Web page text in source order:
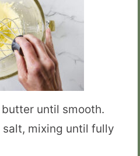
until smooth.
mixing until fully